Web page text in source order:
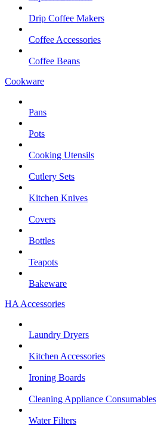
Drip Coffee Makers
Coffee Accessories
Coffee Beans
Cookware
Pans
Pots
Cooking Utensils
Cutlery Sets
Kitchen Knives
Covers
Bottles
Teapots
Bakeware
HA Accessories
Laundry Dryers
Kitchen Accessories
Ironing Boards
Cleaning Appliance Consumables
Water Filters